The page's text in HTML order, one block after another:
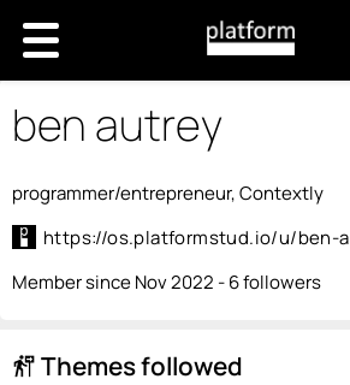
ben autrey
programmer/entrepreneur, Contextly
https://os.platformstud.io/u/ben-
Member since Nov 2022 - 6 followers
follow_the_signs Themes followed